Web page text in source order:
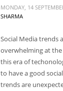
MONDAY, 14
SHARMA
Social Media trends
overwhelming at
this era of
to have a good
trends are